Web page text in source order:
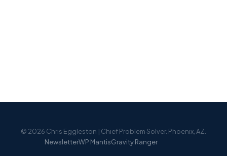
© 2026 Chris Eggleston | Chief Problem Solver. Phoenix, AZ.
NewsletterWP MantisGravity Ranger